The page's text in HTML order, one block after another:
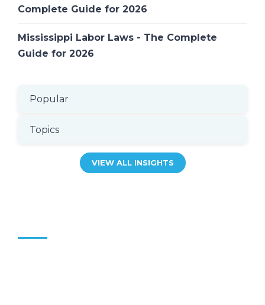
Complete Guide for 2026
Mississippi Labor Laws - The Complete
Guide for 2026
Popular
Topics
VIEW ALL INSIGHTS